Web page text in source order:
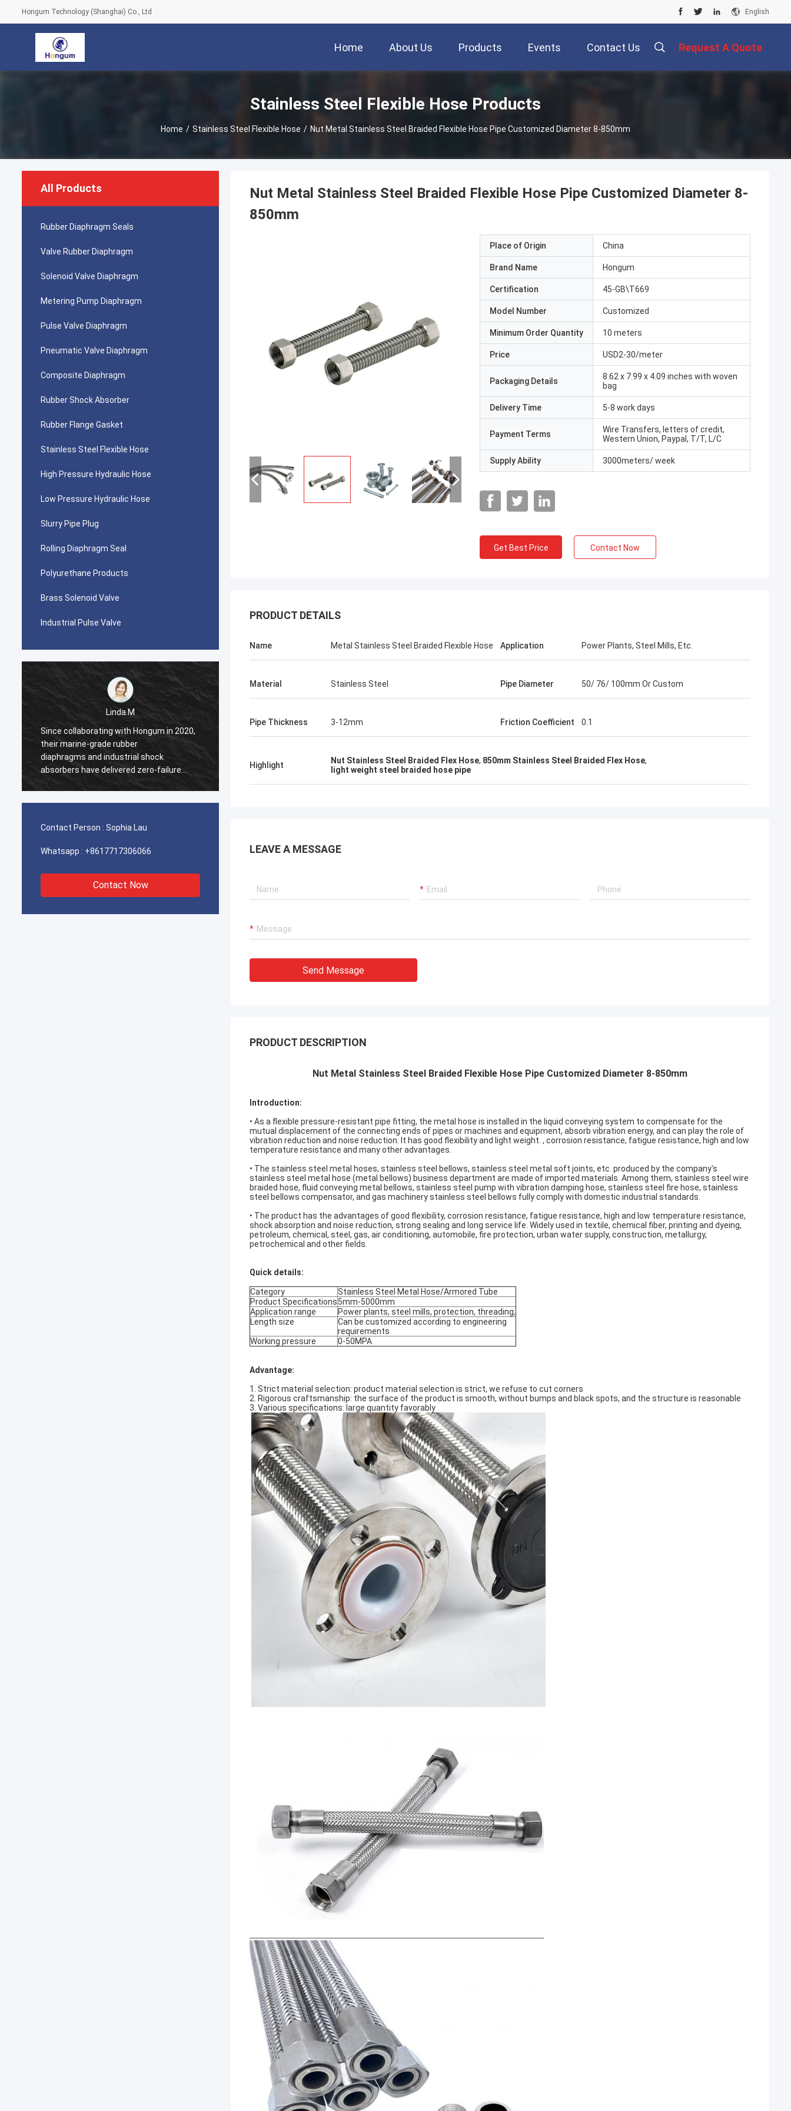
Hongum Technology (Shanghai) Co., Ltd English
Home About Us Products Events Contact Us Request A Quote
Stainless Steel Flexible Hose Products
Home / Stainless Steel Flexible Hose / Nut Metal Stainless Steel Braided Flexible Hose Pipe Customized Diameter 8-850mm
All Products
Rubber Diaphragm Seals
Valve Rubber Diaphragm
Solenoid Valve Diaphragm
Metering Pump Diaphragm
Pulse Valve Diaphragm
Pneumatic Valve Diaphragm
Composite Diaphragm
Rubber Shock Absorber
Rubber Flange Gasket
Stainless Steel Flexible Hose
High Pressure Hydraulic Hose
Low Pressure Hydraulic Hose
Slurry Pipe Plug
Rolling Diaphragm Seal
Polyurethane Products
Brass Solenoid Valve
Industrial Pulse Valve
Linda.M
Since collaborating with Hongum in 2020,
their marine-grade rubber
diaphragms and industrial shock
absorbers have delivered zero-failure
performance, ensuring uninterrupted
diaphragms and industrial shock
absorbers have delivered zero-failure
performance, ensuring uninterrupted
Contact Person : Sophia Lau
Whatsapp : +8617717306066
Contact Now
Nut Metal Stainless Steel Braided Flexible Hose Pipe Customized Diameter 8-
850mm
Place of Origin China
Brand Name Hongum
Certification 45-GB\T669
Model Number Customized
Minimum Order Quantity 10 meters
Price USD2-30/meter
Packaging Details
8.62 x 7.99 x 4.09 inches with woven
bag
Delivery Time 5-8 work days
Payment Terms
Wire Transfers, letters of credit,
Western Union, Paypal, T/T, L/C
Supply Ability 3000meters/ week
Get Best Price Contact Now
PRODUCT DETAILS
Name Metal Stainless Steel Braided Flexible Hose Application Power Plants, Steel Mills, Etc.
Material Stainless Steel Pipe Diameter 50/ 76/ 100mm Or Custom
Pipe Thickness 3-12mm Friction Coefficient 0.1
Highlight Nut Stainless Steel Braided Flex Hose, 850mm Stainless Steel Braided Flex Hose,
light weight steel braided hose pipe
LEAVE A MESSAGE
Send Message
PRODUCT DESCRIPTION
Nut Metal Stainless Steel Braided Flexible Hose Pipe Customized Diameter 8-850mm
Introduction:
• As a flexible pressure-resistant pipe fitting, the metal hose is installed in the liquid conveying system to compensate for the
mutual displacement of the connecting ends of pipes or machines and equipment, absorb vibration energy, and can play the role of
vibration reduction and noise reduction. It has good flexibility and light weight. , corrosion resistance, fatigue resistance, high and low
temperature resistance and many other advantages.
• The stainless steel metal hoses, stainless steel bellows, stainless steel metal soft joints, etc. produced by the company's
stainless steel metal hose (metal bellows) business department are made of imported materials. Among them, stainless steel wire
braided hose, fluid conveying metal bellows, stainless steel pump with vibration damping hose, stainless steel fire hose, stainless
steel bellows compensator, and gas machinery stainless steel bellows fully comply with domestic industrial standards.
• The product has the advantages of good flexibility, corrosion resistance, fatigue resistance, high and low temperature resistance,
shock absorption and noise reduction, strong sealing and long service life. Widely used in textile, chemical fiber, printing and dyeing,
petroleum, chemical, steel, gas, air conditioning, automobile, fire protection, urban water supply, construction, metallurgy,
petrochemical and other fields.
Quick details:
Category
Stainless Steel Metal Hose/Armored Tube
Product Specifications5mm-5000mm
Application range
Power plants, steel mills, protection, threading,
Length size
Can be customized according to engineering
requirements
Working pressure
0-50MPA
Advantage:
1. Strict material selection: product material selection is strict, we refuse to cut corners
2. Rigorous craftsmanship: the surface of the product is smooth, without bumps and black spots, and the structure is reasonable
3. Various specifications: large quantity favorably